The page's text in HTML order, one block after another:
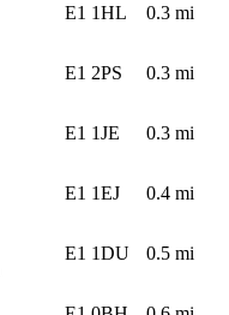
E1 1HL 0.3 mi
E1 2PS 0.3 mi
E1 1JE 0.3 mi
E1 1EJ 0.4 mi
E1 1DU 0.5 mi